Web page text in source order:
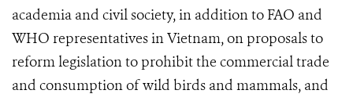
academia and civil society, in addition to FAO and
WHO representatives in Vietnam, on proposals to
reform legislation to prohibit the commercial trade
and consumption of wild birds and mammals, and